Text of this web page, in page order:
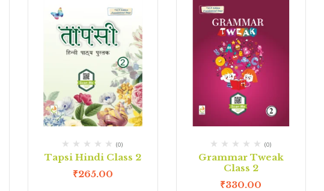
(0)
Tapsi Hindi Class 2
₹265.00
(0)
Grammar Tweak
Class 2
₹330.00